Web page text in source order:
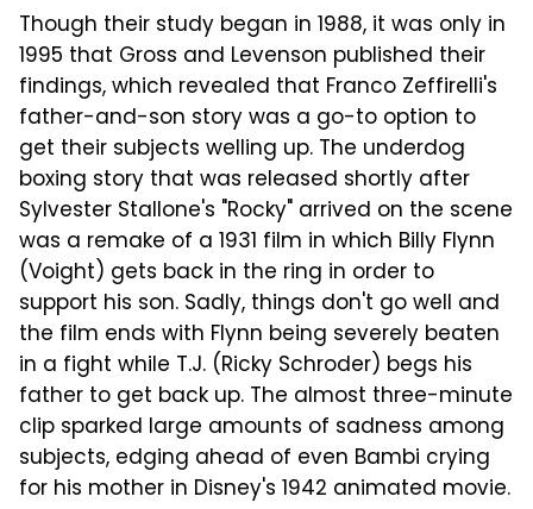
Though their study began in 1988, it was only in
1995 that Gross and Levenson published their
findings, which revealed that Franco Zeffirelli's
father-and-son story was a go-to option to
get their subjects welling up. The underdog
boxing story that was released shortly after
Sylvester Stallone's "Rocky" arrived on the scene
was a remake of a 1931 film in which Billy Flynn
(Voight) gets back in the ring in order to
support his son. Sadly, things don't go well and
the film ends with Flynn being severely beaten
in a fight while T.J. (Ricky Schroder) begs his
father to get back up. The almost three-minute
clip sparked large amounts of sadness among
subjects, edging ahead of even Bambi crying
for his mother in Disney's 1942 animated movie.